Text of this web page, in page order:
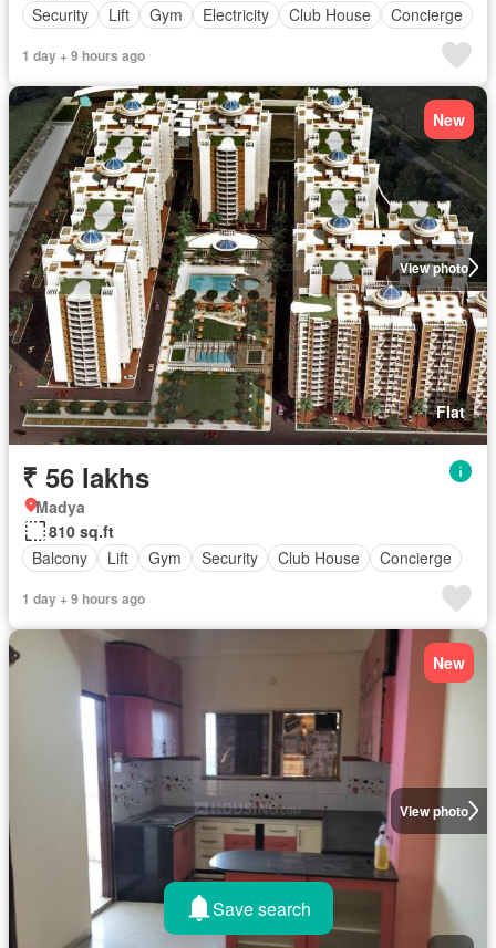
Security
Lift Gym Electricity Club House Concierge
1 day + 9 hours ago
View photo
New
Flat
₹ 56 lakhs
Madya
810 sq.ft
Balcony
Lift Gym Security Club House Concierge
1 day + 9 hours ago
View photo
New
Save search